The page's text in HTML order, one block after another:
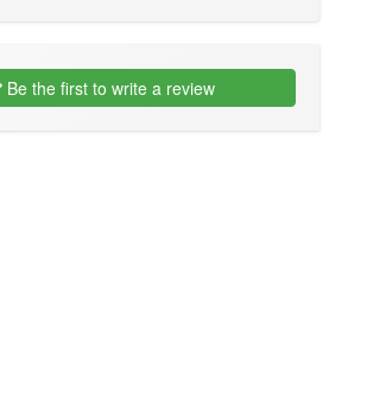
Be the first to write a review